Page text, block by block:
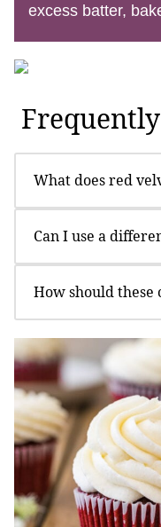
excess batter,
What does red
Can I use a
How should these